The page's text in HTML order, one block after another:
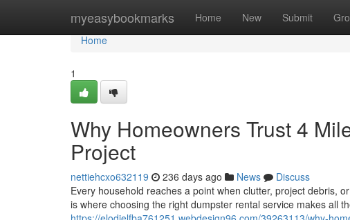
myeasybookmarks Home New Submit
Home
Home
1
Why Homeowners Trust 4
Project
nettiehcxo632119 236 days ago News
Discuss
Every household reaches a point when clutter, project debris,
is where choosing the right dumpster rental service makes all